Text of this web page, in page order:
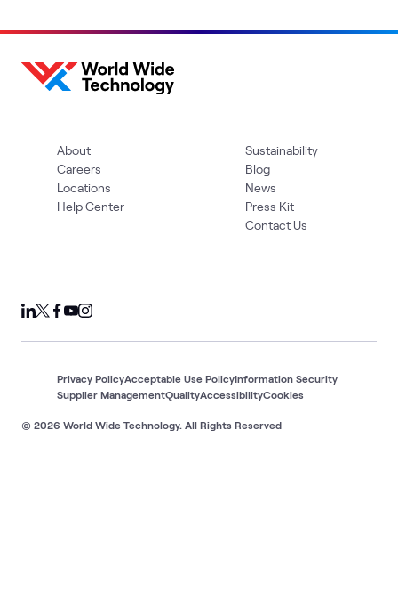
About
Careers
Locations
Help Center
Sustainability
Blog
News
Press Kit
Contact Us
© 2026 World Wide Technology. All Rights Reserved
Privacy PolicyAcceptable Use PolicyInformation Security
Supplier ManagementQualityAccessibilityCookies